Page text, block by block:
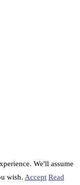
We'll assume
wish. Accept Read